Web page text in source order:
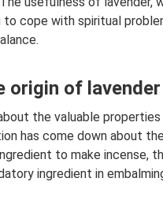
cope with spiritual
origin of lavender
the valuable
has come down about
to make incense,
ingredient in